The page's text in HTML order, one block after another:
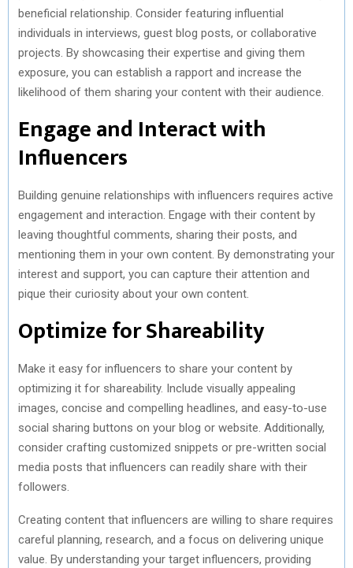
beneficial relationship. Consider featuring influential
individuals in interviews, guest blog posts, or collaborative
projects. By showcasing their expertise and giving them
exposure, you can establish a rapport and increase the
likelihood of them sharing your content with their audience.
Engage and Interact with
Influencers
Building genuine relationships with influencers requires active
engagement and interaction. Engage with their content by
leaving thoughtful comments, sharing their posts, and
mentioning them in your own content. By demonstrating your
interest and support, you can capture their attention and
pique their curiosity about your own content.
Optimize for Shareability
Make it easy for influencers to share your content by
optimizing it for shareability. Include visually appealing
images, concise and compelling headlines, and easy-to-use
social sharing buttons on your blog or website. Additionally,
consider crafting customized snippets or pre-written social
media posts that influencers can readily share with their
followers.
Creating content that influencers are willing to share requires
careful planning, research, and a focus on delivering unique
value. By understanding your target influencers, providing